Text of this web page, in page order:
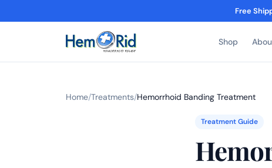
Free
Shop
Home/Treatments/Hemorrhoid Banding Treatment
Treatment Guide